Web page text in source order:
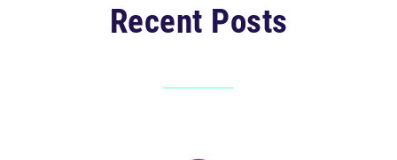
Recent Posts